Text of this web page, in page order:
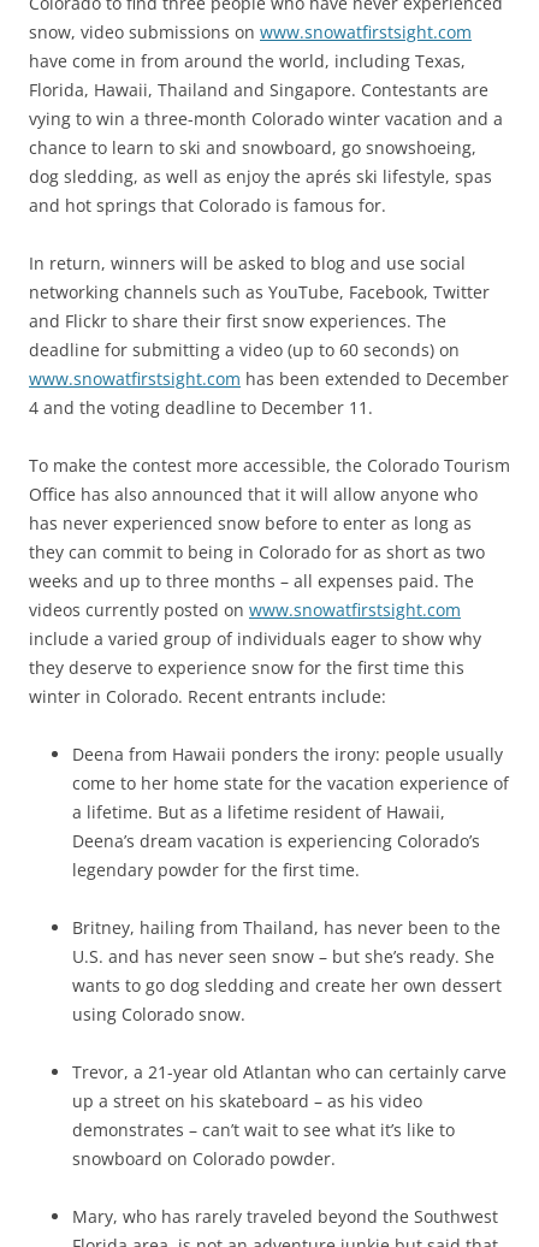
snow, video submissions on www.snowatfirstsight.com
have come in from around the world, including Texas,
Florida, Hawaii, Thailand and Singapore. Contestants are
vying to win a three-month Colorado winter vacation and a
chance to learn to ski and snowboard, go snowshoeing,
dog sledding, as well as enjoy the aprés ski lifestyle, spas
and hot springs that Colorado is famous for.
In return, winners will be asked to blog and use social
networking channels such as YouTube, Facebook, Twitter
and Flickr to share their first snow experiences. The
deadline for submitting a video (up to 60 seconds) on
www.snowatfirstsight.com has been extended to December
4 and the voting deadline to December 11.
To make the contest more accessible, the Colorado Tourism
Office has also announced that it will allow anyone who
has never experienced snow before to enter as long as
they can commit to being in Colorado for as short as two
weeks and up to three months – all expenses paid. The
videos currently posted on www.snowatfirstsight.com
include a varied group of individuals eager to show why
they deserve to experience snow for the first time this
winter in Colorado. Recent entrants include:
Deena from Hawaii ponders the irony: people usually
come to her home state for the vacation experience of
a lifetime. But as a lifetime resident of Hawaii,
Deena’s dream vacation is experiencing Colorado’s
legendary powder for the first time.
Britney, hailing from Thailand, has never been to the
U.S. and has never seen snow – but she’s ready. She
wants to go dog sledding and create her own dessert
using Colorado snow.
Trevor, a 21-year old Atlantan who can certainly carve
up a street on his skateboard – as his video
demonstrates – can’t wait to see what it’s like to
snowboard on Colorado powder.
Mary, who has rarely traveled beyond the Southwest